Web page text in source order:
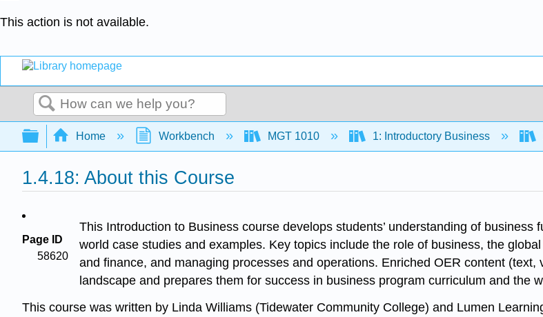
This action is not available.
Search
Expand/collapse global hierarchy
Home Workbench MGT 1010 1: Introductory Business
1.4.18: About this Course
Page ID
58620
This Introduction to Business course develops students’ understanding of
world case studies and examples. Key topics include the role of business, the
and finance, and managing processes and operations. Enriched OER content
landscape and prepares them for success in business program curriculum and the
This course was written by Linda Williams (Tidewater Community College) and Lumen